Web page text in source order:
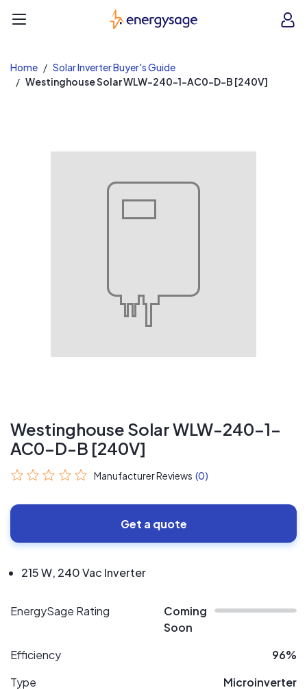
EnergySage
Home
Solar Inverter Buyer's Guide
Westinghouse Solar WLW-240-1-AC0-D-B [240V]
Westinghouse Solar WLW-240-1-
AC0-D-B [240V]
Manufacturer Reviews (0)
Get a quote
215 W, 240 Vac Inverter
EnergySage Rating
Coming
Soon
Efficiency
96%
Type
Microinverter